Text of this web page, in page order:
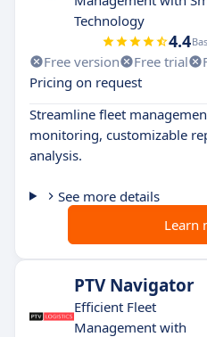
Technology
4.4
Free version Free trial
Pricing on request
Streamline fleet
monitoring, customizable
analysis.
See more details
Learn
PTV Navigator
Efficient Fleet
Management with